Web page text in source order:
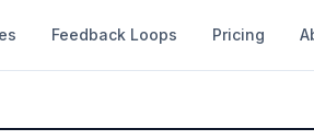
Feedback Loops Pricing